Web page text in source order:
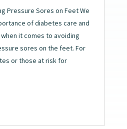
Pressure Sores on Feet We
of diabetes care and
it comes to avoiding
sores on the feet. For
or those at risk for